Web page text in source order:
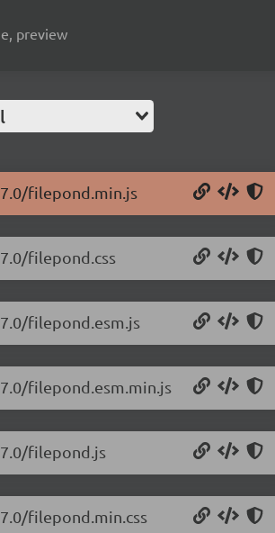
preview
filepond.min.js
filepond.css
filepond.esm.js
filepond.esm.min.js
filepond.js
filepond.min.css